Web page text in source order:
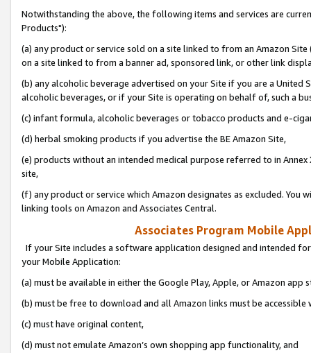
Notwithstanding the above, the following items and services are
Products"):
(a) any product or service sold on a site linked to from an Amazon
on a site linked to from a banner ad, sponsored link, or other link
(b) any alcoholic beverage advertised on your Site if you are a
alcoholic beverages, or if your Site is operating on behalf of, such a
(c) infant formula, alcoholic beverages or tobacco products and e-
(d) herbal smoking products if you advertise the BE Amazon Site,
(e) products without an intended medical purpose referred to in
site,
(f) any product or service which Amazon designates as excluded. You
linking tools on Amazon and Associates Central.
Associates Program Mobile
If your Site includes a software application designed and intended
your Mobile Application:
(a) must be available in either the Google Play, Apple, or Amazon app
(b) must be free to download and all Amazon links must be
(c) must have original content,
(d) must not emulate Amazon’s own shopping app functionality, and